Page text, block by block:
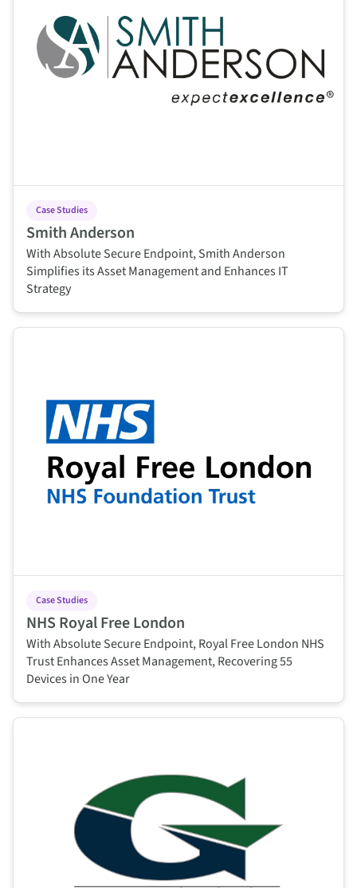
Case Studies
Smith Anderson
With Absolute Secure Endpoint, Smith Anderson
Simplifies its Asset Management and Enhances IT
Strategy
Case Studies
NHS Royal Free London
With Absolute Secure Endpoint, Royal Free London NHS
Trust Enhances Asset Management, Recovering 55
Devices in One Year